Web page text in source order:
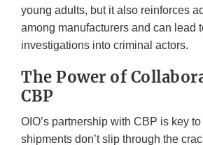
young adults, but it also reinforces
among manufacturers and can lead
investigations into criminal actors.
The Power of
CBP
OIO’s partnership with CBP is key
shipments don’t slip through the